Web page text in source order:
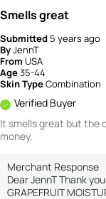
Smells great
Submitted 5 years ago
ByJennT
From USA
Age35-44
Skin TypeCombination
Verified Buyer
It smells great but the
money.
Merchant Response
Dear JennT Thank
GRAPEFRUIT